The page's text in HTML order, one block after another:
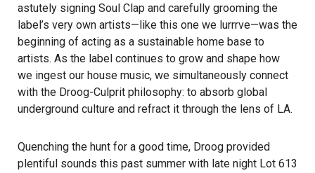
astutely signing Soul Clap and carefully grooming the
label’s very own artists—like this one we lurrrve—was the
beginning of acting as a sustainable home base to
artists. As the label continues to grow and shape how
we ingest our house music, we simultaneously connect
with the Droog-Culprit philosophy: to absorb global
underground culture and refract it through the lens of LA.
Quenching the hunt for a good time, Droog provided
plentiful sounds this past summer with late night Lot 613